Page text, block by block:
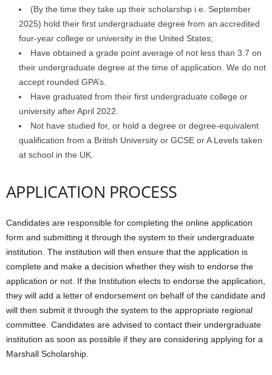
(By the time they take up their scholarship i.e. September
2025) hold their first undergraduate degree from an accredited
four-year college or university in the United States;
Have obtained a grade point average of not less than 3.7 on
their undergraduate degree at the time of application. We do not
accept rounded GPA’s.
Have graduated from their first undergraduate college or
university after April 2022.
Not have studied for, or hold a degree or degree-equivalent
qualification from a British University or GCSE or A Levels taken
at school in the UK.
APPLICATION PROCESS
Candidates are responsible for completing the online application
form and submitting it through the system to their undergraduate
institution. The institution will then ensure that the application is
complete and make a decision whether they wish to endorse the
application or not. If the Institution elects to endorse the application,
they will add a letter of endorsement on behalf of the candidate and
will then submit it through the system to the appropriate regional
committee. Candidates are advised to contact their undergraduate
institution as soon as possible if they are considering applying for a
Marshall Scholarship.